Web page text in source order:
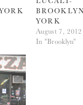
YORK
August 7, 2012
In "Brooklyn"